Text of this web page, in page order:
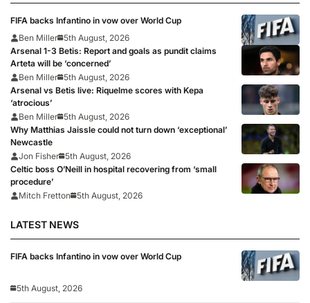
FIFA backs Infantino in vow over World Cup
Ben Miller 5th August, 2026
Arsenal 1-3 Betis: Report and goals as pundit claims
Arteta will be ‘concerned’
Ben Miller 5th August, 2026
Arsenal vs Betis live: Riquelme scores with Kepa
‘atrocious’
Ben Miller 5th August, 2026
Why Matthias Jaissle could not turn down ‘exceptional’
Newcastle
Jon Fisher 5th August, 2026
Celtic boss O’Neill in hospital recovering from ‘small
procedure’
Mitch Fretton
5th August, 2026
LATEST NEWS
FIFA backs Infantino in vow over World Cup
5th August, 2026